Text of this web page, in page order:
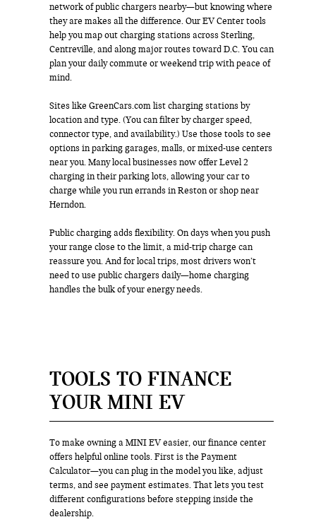
network of public chargers nearby—but knowing where
they are makes all the difference. Our EV Center tools
help you map out charging stations across Sterling,
Centreville, and along major routes toward D.C. You can
plan your daily commute or weekend trip with peace of
mind.
Sites like GreenCars.com list charging stations by
location and type. (You can filter by charger speed,
connector type, and availability.) Use those tools to see
options in parking garages, malls, or mixed-use centers
near you. Many local businesses now offer Level 2
charging in their parking lots, allowing your car to
charge while you run errands in Reston or shop near
Herndon.
Public charging adds flexibility. On days when you push
your range close to the limit, a mid-trip charge can
reassure you. And for local trips, most drivers won’t
need to use public chargers daily—home charging
handles the bulk of your energy needs.
TOOLS TO FINANCE
YOUR MINI EV
To make owning a MINI EV easier, our finance center
offers helpful online tools. First is the Payment
Calculator—you can plug in the model you like, adjust
terms, and see payment estimates. That lets you test
different configurations before stepping inside the
dealership.